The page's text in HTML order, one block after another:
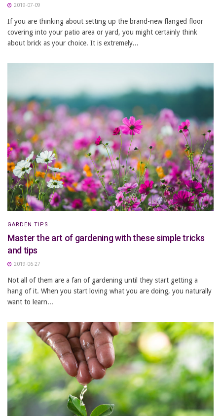
2019-07-09
If you are thinking about setting up the brand-new flanged floor
covering into your patio area or yard, you might certainly think
about brick as your choice. It is extremely...
GARDEN TIPS
Master the art of gardening with these simple tricks
and tips
2019-06-27
Not all of them are a fan of gardening until they start getting a
hang of it. When you start loving what you are doing, you naturally
want to learn...